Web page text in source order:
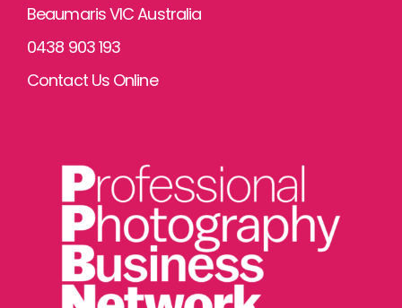
Beaumaris VIC Australia
0438 903 193
Contact Us Online